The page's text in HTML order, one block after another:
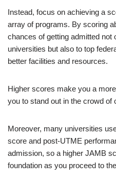
Instead, focus on achieving a
array of programs. By scoring
chances of getting admitted not
universities but also to top
better facilities and resources.
Higher scores make you a
you to stand out in the crowd of
Moreover, many universities
score and post-UTME
admission, so a higher JAMB
foundation as you proceed to